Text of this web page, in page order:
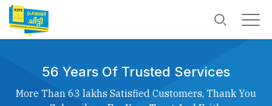
56 Years Of Trusted Services
More Than 63 lakhs Satisfied Customers, Thank You